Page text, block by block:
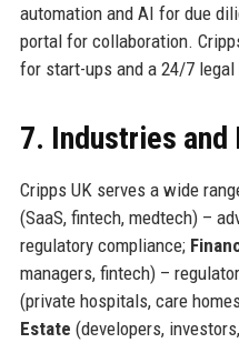
automation and AI for due
portal for collaboration.
for start-ups and a 24/7
7. Industries
Cripps UK serves a wide
(SaaS, fintech, medtech) –
regulatory compliance;
managers, fintech) –
(private hospitals, care
Estate (developers,